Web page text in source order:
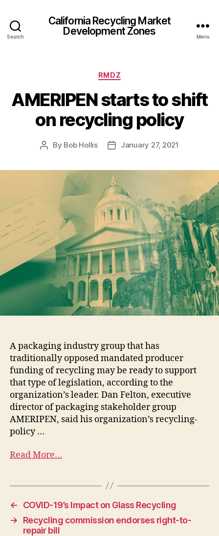
Search
California Recycling Market
Development Zones
Menu
RMDZ
AMERIPEN starts to shift
on recycling policy
By Bob Hollis January 27, 2021
A packaging industry group that has
traditionally opposed mandated producer
funding of recycling may be ready to support
that type of legislation, according to the
organization’s leader. Dan Felton, executive
director of packaging stakeholder group
AMERIPEN, said his organization’s recycling-
policy …
Read More…
←
COVID-19’s Impact on Glass Recycling
→
Recycling commission endorses right-to-
repair bill